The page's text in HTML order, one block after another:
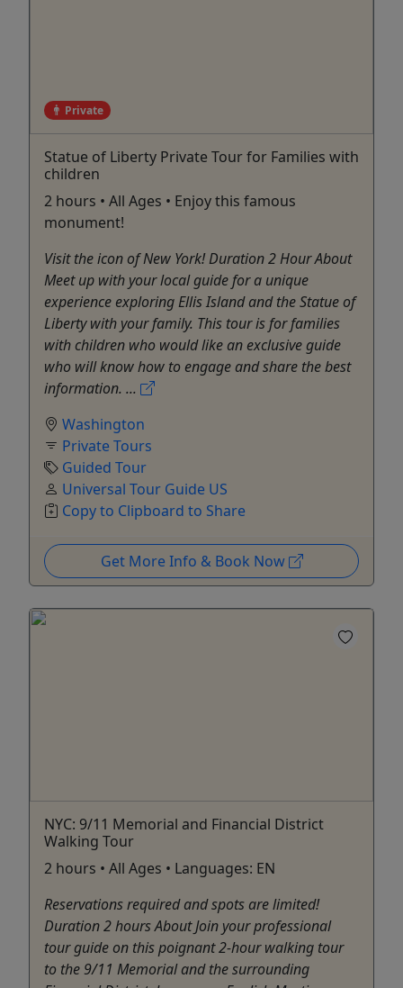
Private
Statue of Liberty Private Tour for Families with
children
2 hours • All Ages • Enjoy this famous
monument!
Visit the icon of New York! Duration 2 Hour About
Meet up with your local guide for a unique
experience exploring Ellis Island and the Statue of
Liberty with your family. This tour is for families
with children who would like an exclusive guide
who will know how to engage and share the best
information. ...
Washington
Private Tours
Guided Tour
Universal Tour Guide US
Copy to Clipboard to Share
Get More Info & Book Now
NYC: 9/11 Memorial and Financial District
Walking Tour
2 hours • All Ages • Languages: EN
Reservations required and spots are limited!
Duration 2 hours About Join your professional
tour guide on this poignant 2-hour walking tour
to the 9/11 Memorial and the surrounding